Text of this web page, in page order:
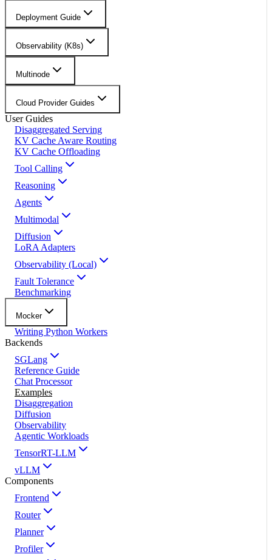
Deployment Guide
Observability (K8s)
Multinode
Cloud Provider Guides
User Guides
Disaggregated Serving
KV Cache Aware Routing
KV Cache Offloading
Tool Calling
Reasoning
Agents
Multimodal
Diffusion
LoRA Adapters
Observability (Local)
Fault Tolerance
Benchmarking
Mocker
Writing Python Workers
Backends
SGLang
Reference Guide
Chat Processor
Examples
Disaggregation
Diffusion
Observability
Agentic Workloads
TensorRT-LLM
vLLM
Components
Frontend
Router
Planner
Profiler